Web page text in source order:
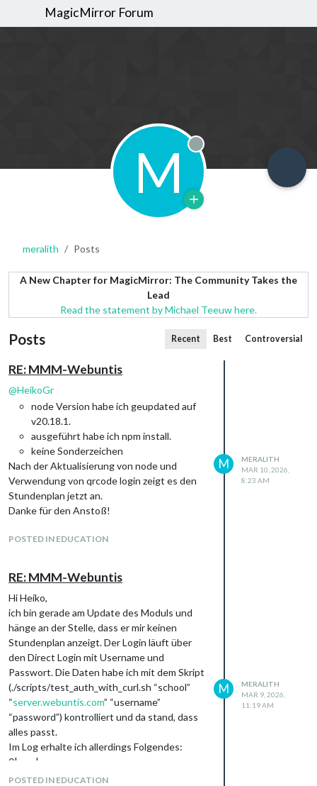
MagicMirror Forum
M Offline
meralith Posts
A New Chapter for MagicMirror: The Community Takes the
Lead
Read the statement by Michael Teeuw here.
Posts Recent Best Controversial
RE: MMM-Webuntis
@HeikoGr
node Version habe ich geupdated auf
v20.18.1.
ausgeführt habe ich npm install.
keine Sonderzeichen
Nach der Aktualisierung von node und
Verwendung von qrcode login zeigt es den
Stundenplan jetzt an.
Danke für den Anstoß!
POSTED IN EDUCATION
M
MERALITH
MAR 10, 2026,
8:23 AM
RE: MMM-Webuntis
Hi Heiko,
ich bin gerade am Update des Moduls und
hänge an der Stelle, dass er mir keinen
Stundenplan anzeigt. Der Login läuft über
den Direct Login mit Username und
Passwort. Die Daten habe ich mit dem Skript
(./scripts/test_auth_with_curl.sh “school”
“server.webuntis.com” “username”
“password”) kontrolliert und da stand, dass
alles passt.
Im Log erhalte ich allerdings Folgendes:
0|mm |
[2839:0309/111715.890708:ERROR:gbm_wr
POSTED IN EDUCATION
M
MERALITH
MAR 9, 2026,
11:19 AM